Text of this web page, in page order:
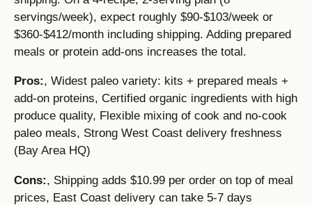
servings/week), expect roughly $90-$103/week or
$360-$412/month including shipping. Adding prepared
meals or protein add-ons increases the total.
Pros:, Widest paleo variety: kits + prepared meals +
add-on proteins, Certified organic ingredients with high
produce quality, Flexible mixing of cook and no-cook
paleo meals, Strong West Coast delivery freshness
(Bay Area HQ)
Cons:, Shipping adds $10.99 per order on top of meal
prices, East Coast delivery can take 5-7 days